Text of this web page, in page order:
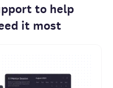
to help
it most